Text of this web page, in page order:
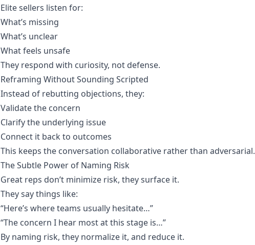
Elite sellers listen for:
What’s missing
What’s unclear
What feels unsafe
They respond with curiosity, not defense.
Reframing Without Sounding Scripted
Instead of rebutting objections, they:
Validate the concern
Clarify the underlying issue
Connect it back to outcomes
This keeps the conversation collaborative rather than adversarial.
The Subtle Power of Naming Risk
Great reps don’t minimize risk, they surface it.
They say things like:
“Here’s where teams usually hesitate…”
“The concern I hear most at this stage is…”
By naming risk, they normalize it, and reduce it.